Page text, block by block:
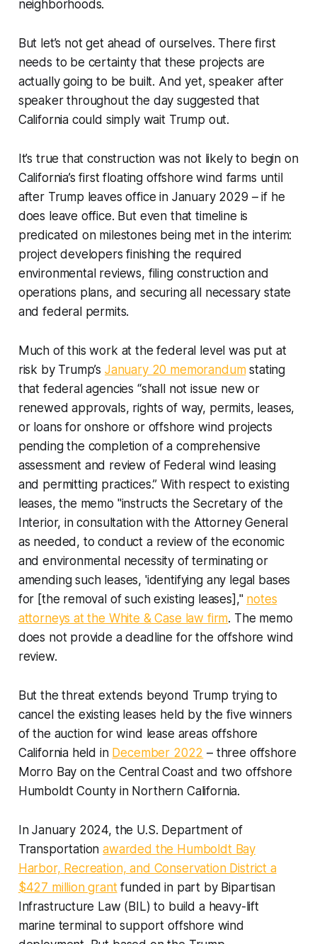
neighborhoods.
But let’s not get ahead of ourselves. There first
needs to be certainty that these projects are
actually going to be built. And yet, speaker after
speaker throughout the day suggested that
California could simply wait Trump out.
It’s true that construction was not likely to begin on
California’s first floating offshore wind farms until
after Trump leaves office in January 2029 – if he
does leave office. But even that timeline is
predicated on milestones being met in the interim:
project developers finishing the required
environmental reviews, filing construction and
operations plans, and securing all necessary state
and federal permits.
Much of this work at the federal level was put at
risk by Trump’s January 20 memorandumstating
that federal agencies “shall not issue new or
renewed approvals, rights of way, permits, leases,
or loans for onshore or offshore wind projects
pending the completion of a comprehensive
assessment and review of Federal wind leasing
and permitting practices.” With respect to existing
leases, the memo "instructs the Secretary of the
Interior, in consultation with the Attorney General
as needed, to conduct a review of the economic
and environmental necessity of terminating or
amending such leases, 'identifying any legal bases
for [the removal of such existing leases]," notes
attorneys at the White & Case law firm. The memo
does not provide a deadline for the offshore wind
review.
But the threat extends beyond Trump trying to
cancel the existing leases held by the five winners
of the auction for wind lease areas offshore
California held in December 2022 – three offshore
Morro Bay on the Central Coast and two offshore
Humboldt County in Northern California.
In January 2024, the U.S. Department of
Transportationawarded the Humboldt Bay
Harbor, Recreation, and Conservation District a
$427 million grantfunded in part by Bipartisan
Infrastructure Law (BIL) to build a heavy-lift
marine terminal to support offshore wind